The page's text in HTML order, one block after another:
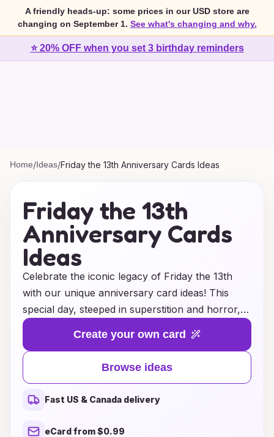
A friendly heads-up: some prices in our USD store are
changing on September 1. See what's changing and why.
⭐ 20% OFF when you set 3 birthday reminders
Home/Ideas/Friday the 13th Anniversary Cards Ideas
Friday the 13th
Anniversary Cards
Ideas
Celebrate the iconic legacy of Friday the 13th
with our unique anniversary card ideas! This
special day, steeped in superstition and horror,
deserves a creative twist that your friends and
loved ones will appreciate. Whether you're a fan
of the thrilling franchise or just enjoy the fun of
the day, our collection of cards combines
humor, nostalgia, and a touch of fright. From
eerie designs featuring classic characters to
playful puns that capture the spirit of the day,
Create your own card
Browse ideas
Fast US & Canada delivery
eCard from $0.99